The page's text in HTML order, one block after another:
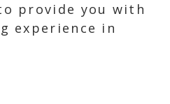
provide you with
experience in